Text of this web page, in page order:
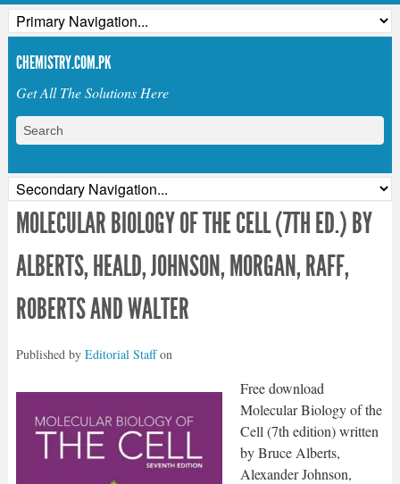
CHEMISTRY.COM.PK
Get All The Solutions Here
MOLECULAR BIOLOGY OF THE CELL (7TH ED.) BY
ALBERTS, HEALD, JOHNSON, MORGAN, RAFF,
ROBERTS AND WALTER
Published by Editorial Staffon
Free download
Molecular Biology of the
Cell (7th edition) written
by Bruce Alberts,
Alexander Johnson,